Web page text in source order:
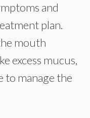
and
plan.
mouth
excess mucus,
to manage the